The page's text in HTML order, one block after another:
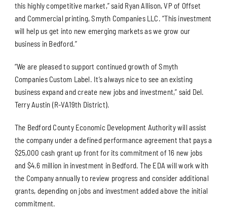
this highly competitive market,” said Ryan Allison, VP of Offset
and Commercial printing, Smyth Companies LLC. “This investment
will help us get into new emerging markets as we grow our
business in Bedford.”
“We are pleased to support continued growth of Smyth
Companies Custom Label. It’s always nice to see an existing
business expand and create new jobs and investment,” said Del.
Terry Austin (R-VA19th District).
The Bedford County Economic Development Authority will assist
the company under a defined performance agreement that pays a
$25,000 cash grant up front for its commitment of 16 new jobs
and $4.6 million in investment in Bedford. The EDA will work with
the Company annually to review progress and consider additional
grants, depending on jobs and investment added above the initial
commitment.